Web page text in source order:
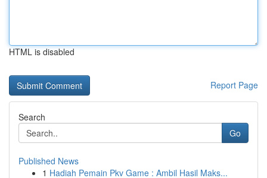
HTML is disabled
Report Page
Search
Go
Published News
1 Hadiah Pemain Pkv Game : Ambil Hasil Maks...